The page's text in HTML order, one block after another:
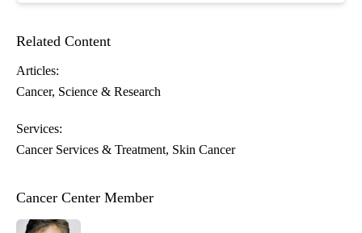
Related Content
Articles:
Cancer Science & Research
Services:
Cancer Services & Treatment Skin Cancer
Cancer Center Member